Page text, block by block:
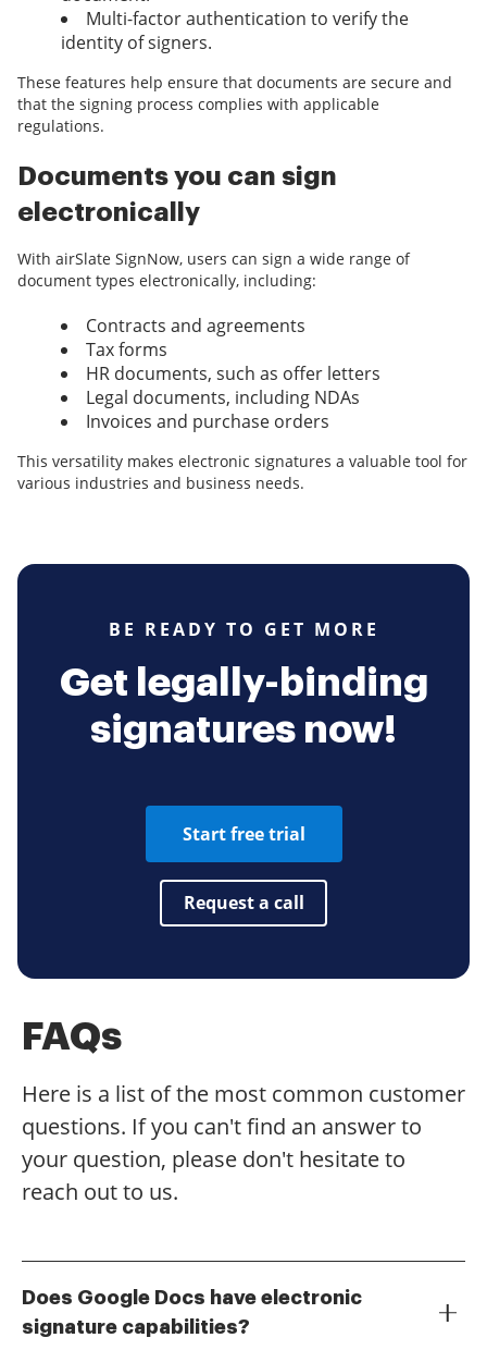
Multi-factor authentication to verify the
identity of signers.
These features help ensure that documents are secure and
that the signing process complies with applicable
regulations.
Documents you can sign
electronically
With airSlate SignNow, users can sign a wide range of
document types electronically, including:
Contracts and agreements
Tax forms
HR documents, such as offer letters
Legal documents, including NDAs
Invoices and purchase orders
This versatility makes electronic signatures a valuable tool for
various industries and business needs.
BE READY TO GET MORE
Get legally-binding
signatures now!
Start free trial
Request a call
FAQs
Here is a list of the most common customer
questions. If you can't find an answer to
your question, please don't hesitate to
reach out to us.
Does Google Docs have electronic
signature capabilities?